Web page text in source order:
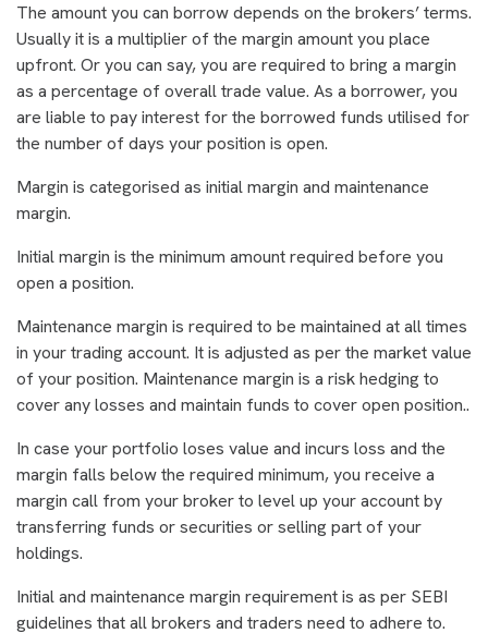
The amount you can borrow depends on the brokers’ terms.
Usually it is a multiplier of the margin amount you place
upfront. Or you can say, you are required to bring a margin
as a percentage of overall trade value. As a borrower, you
are liable to pay interest for the borrowed funds utilised for
the number of days your position is open.
Margin is categorised as initial margin and maintenance
margin.
Initial margin is the minimum amount required before you
open a position.
Maintenance margin is required to be maintained at all times
in your trading account. It is adjusted as per the market value
of your position. Maintenance margin is a risk hedging to
cover any losses and maintain funds to cover open position..
In case your portfolio loses value and incurs loss and the
margin falls below the required minimum, you receive a
margin call from your broker to level up your account by
transferring funds or securities or selling part of your
holdings.
Initial and maintenance margin requirement is as per SEBI
guidelines that all brokers and traders need to adhere to.